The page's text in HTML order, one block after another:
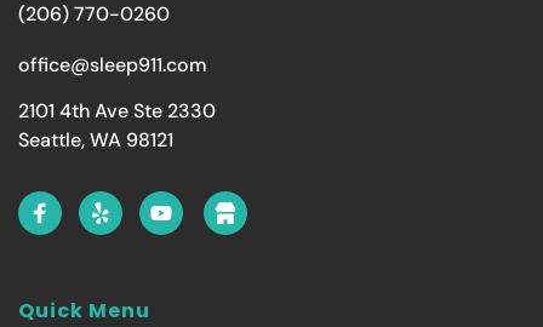
(206) 770-0260
office@sleep911.com
2101 4th Ave Ste 2330
Seattle, WA 98121
Quick Menu